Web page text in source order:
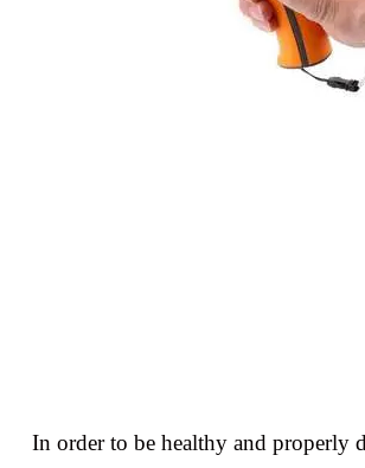
In order to be healthy and properly